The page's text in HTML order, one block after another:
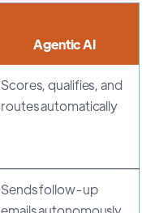
Agentic AI
Scores, qualifies, and
routes automatically
Sends follow-up